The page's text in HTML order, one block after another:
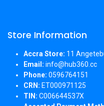
Store Information
Accra Store: 11
Email: info@hub360.cc
Phone: 0596764151
CRN: ET000971125
TIN: C006644537X